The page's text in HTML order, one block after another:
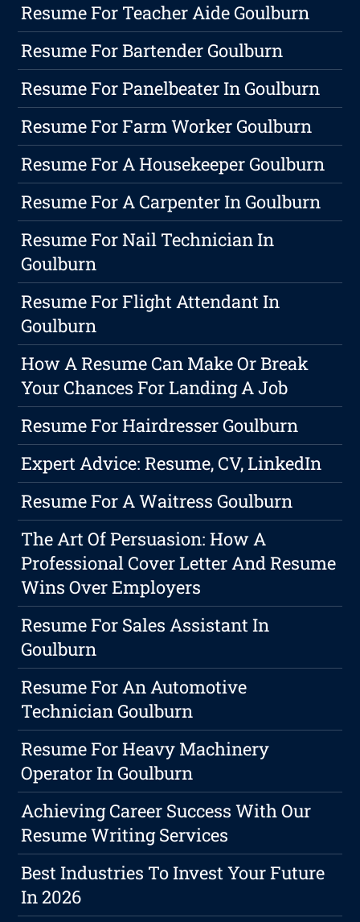
Resume For Teacher Aide Goulburn
Resume For Bartender Goulburn
Resume For Panelbeater In Goulburn
Resume For Farm Worker Goulburn
Resume For A Housekeeper Goulburn
Resume For A Carpenter In Goulburn
Resume For Nail Technician In
Goulburn
Resume For Flight Attendant In
Goulburn
How A Resume Can Make Or Break
Your Chances For Landing A Job
Resume For Hairdresser Goulburn
Expert Advice: Resume, CV, LinkedIn
Resume For A Waitress Goulburn
The Art Of Persuasion: How A
Professional Cover Letter And Resume
Wins Over Employers
Resume For Sales Assistant In
Goulburn
Resume For An Automotive
Technician Goulburn
Resume For Heavy Machinery
Operator In Goulburn
Achieving Career Success With Our
Resume Writing Services
Best Industries To Invest Your Future
In 2026